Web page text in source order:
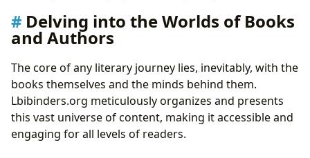
Delving into the Worlds of Books
and Authors
The core of any literary journey lies, inevitably, with the
books themselves and the minds behind them.
Lbibinders.org meticulously organizes and presents
this vast universe of content, making it accessible and
engaging for all levels of readers.